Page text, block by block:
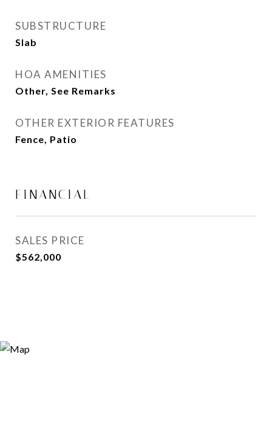
SUBSTRUCTURE
Slab
HOA AMENITIES
Other, See Remarks
OTHER EXTERIOR FEATURES
Fence, Patio
FINANCIAL
SALES PRICE
$562,000